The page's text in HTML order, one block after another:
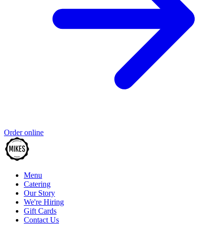
Order online
Menu
Catering
Our Story
We're Hiring
Gift Cards
Contact Us